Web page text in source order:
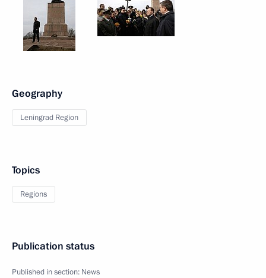
Geography
Leningrad Region
Topics
Regions
Publication status
Published in section: News